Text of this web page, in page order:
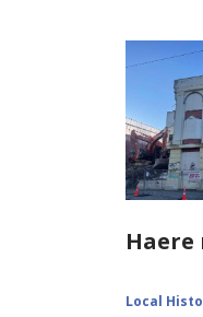
Haere
Local